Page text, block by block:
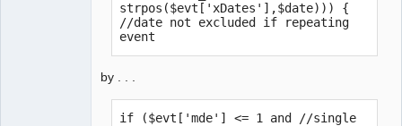
strpos($evt['xDates'],$date))) {
//date not excluded if repeating
event
by . . .
if ($evt['mde'] <= 1 and //single